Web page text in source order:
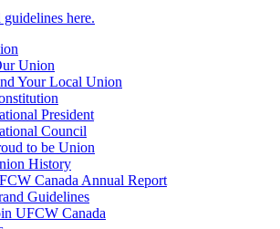
here.
Union
Your Local Union
President
Council
to be Union
History
Canada Annual Report
Guidelines
UFCW Canada